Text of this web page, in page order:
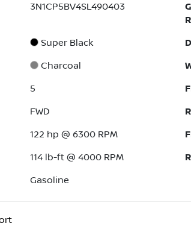
3N1CP5BV4SL490403
Super Black
Charcoal
5
FWD
122 hp @ 6300 RPM
114 lb-ft @ 4000 RPM
Gasoline